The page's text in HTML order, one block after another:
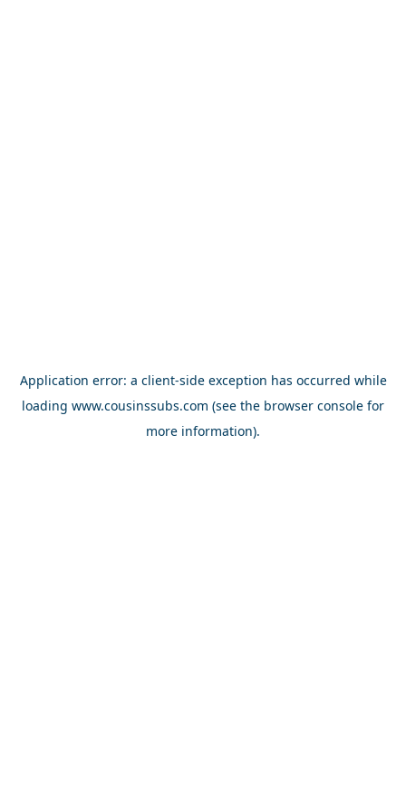
Application error: a client-side exception has occurred while
loading www.cousinssubs.com (see the browser console for
more information).